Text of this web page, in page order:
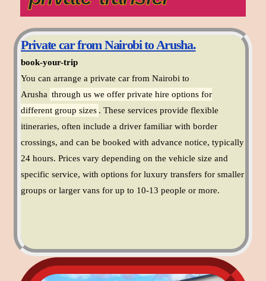
Private car from Nairobi to Arusha.
book-your-trip
You can arrange a private car from Nairobi to
Arusha through us we offer private hire options for
different group sizes . These services provide flexible
itineraries, often include a driver familiar with border
crossings, and can be booked with advance notice, typically
24 hours. Prices vary depending on the vehicle size and
specific service, with options for luxury transfers for smaller
groups or larger vans for up to 10-13 people or more.